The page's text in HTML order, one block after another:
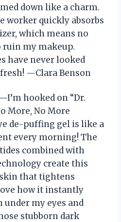
down like a charm.
worker quickly absorbs
which means no
ruin my makeup.
have never looked
—Clara Benson
hooked on “Dr.
More, No More
de-puffing gel is like a
every morning! The
combined with
create this
that tightens
how it instantly
my eyes and
stubborn dark